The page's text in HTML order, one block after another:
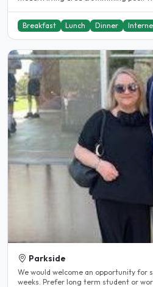
Breakfast Lunch Dinner
Parkside
We would welcome an opportunity for
weeks. Prefer long term student or